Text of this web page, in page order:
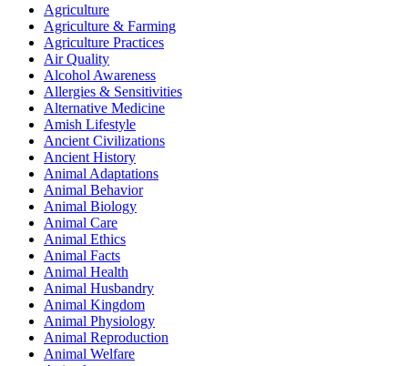
Agriculture
Agriculture & Farming
Agriculture Practices
Air Quality
Alcohol Awareness
Allergies & Sensitivities
Alternative Medicine
Amish Lifestyle
Ancient Civilizations
Ancient History
Animal Adaptations
Animal Behavior
Animal Biology
Animal Care
Animal Ethics
Animal Facts
Animal Health
Animal Husbandry
Animal Kingdom
Animal Physiology
Animal Reproduction
Animal Welfare